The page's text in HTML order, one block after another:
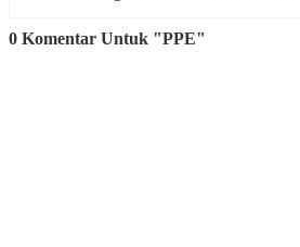
0 Komentar Untuk "PPE"